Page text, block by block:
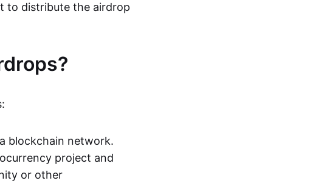
to distribute the airdrop
blockchain network.
project and
or other